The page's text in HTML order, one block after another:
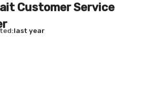
Customer Service
last year